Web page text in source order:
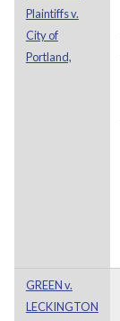
Plaintiffs v.
City of
Portland,
GREEN v.
LECKINGTON